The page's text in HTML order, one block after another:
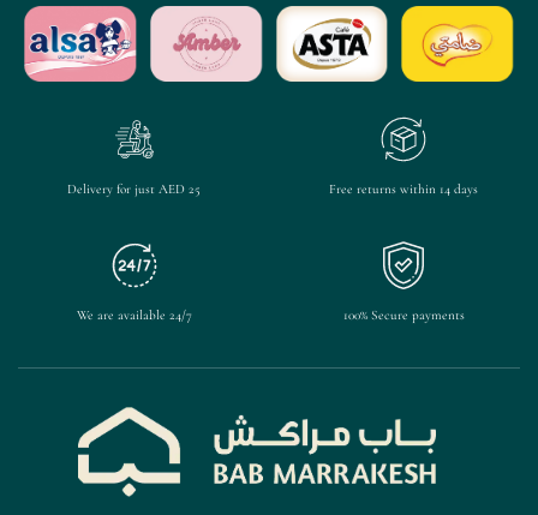
Delivery for just AED 25 Free returns within 14 days
We are available 24/7 100% Secure payments